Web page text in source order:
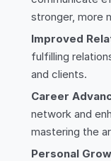
stronger, more
Improved
fulfilling
and clients.
Career
network and
mastering the
Personal